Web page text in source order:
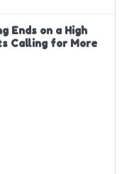
Ends on a High
Calling for More